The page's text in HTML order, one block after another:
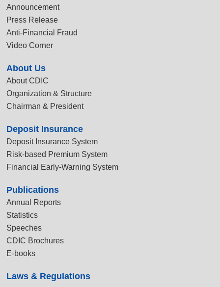
Announcement
Press Release
Anti-Financial Fraud
Video Corner
About Us
About CDIC
Organization & Structure
Chairman & President
Deposit Insurance
Deposit Insurance System
Risk-based Premium System
Financial Early-Warning System
Publications
Annual Reports
Statistics
Speeches
CDIC Brochures
E-books
Laws & Regulations